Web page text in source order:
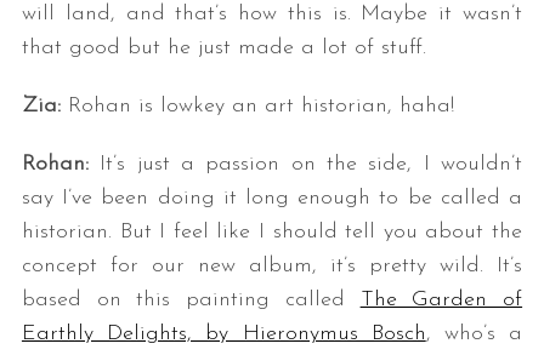
will land, and that’s how this is. Maybe it wasn’t
that good but he just made a lot of stuff.
Zia:Rohan is lowkey an art historian, haha!
Rohan:It’s just a passion on the side, I wouldn’t
say I’ve been doing it long enough to be called a
historian. But I feel like I should tell you about the
concept for our new album, it’s pretty wild. It’s
based on this painting called
The Garden of
Earthly Delights, by Hieronymus Bosch, who’s a